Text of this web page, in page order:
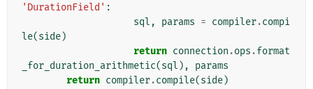
'DurationField' :
sql , params = compiler.compi
le(side)
return connection .ops .format
_for_duration_arithmetic(sql ),
params
return compiler.compile(side)